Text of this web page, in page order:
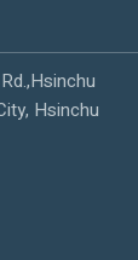
Hsinchu